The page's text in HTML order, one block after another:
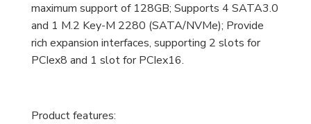
maximum support of 128GB; Supports 4 SATA3.0
and 1 M.2 Key-M 2280 (SATA/NVMe); Provide
rich expansion interfaces, supporting 2 slots for
PCIex8 and 1 slot for PCIex16.
Product features: